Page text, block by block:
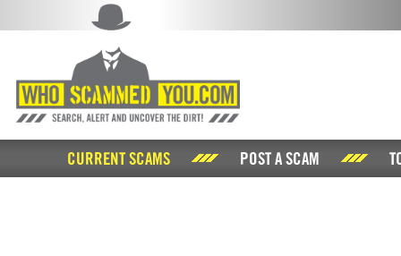
CURRENT SCAMS POST A SCAM